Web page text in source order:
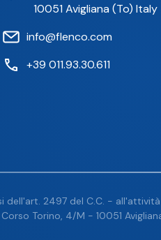
10051 Avigliana (To) Italy
info@flenco.com
+39 011.93.30.611
2497 del C.C. -
Torino, 4/M - 10051